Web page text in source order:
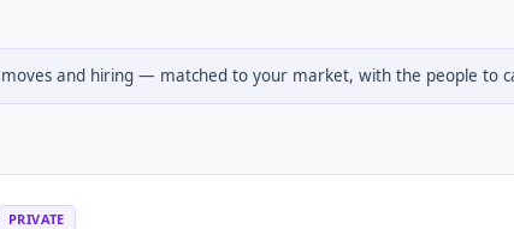
moves and hiring — matched to your market, with the people to
PRIVATE